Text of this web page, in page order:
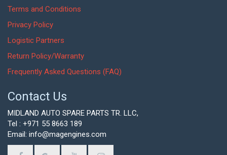
Terms and Conditions
Privacy Policy
Logistic Partners
Return Policy/Warranty
Frequently Asked Questions (FAQ)
Contact Us
MIDLAND AUTO SPARE PARTS TR. LLC,
Tel : +971 55 8663 189
Email: info@magengines.com